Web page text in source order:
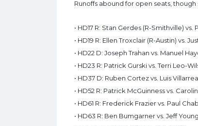
Runoffs abound for open seats,
• HD17 R: Stan Gerdes (R-Smithville)
• HD19 R: Ellen Troxclair (R-Austin) vs.
• HD22 D: Joseph Trahan vs. Manuel
• HD23 R: Patrick Gurski vs. Terri Leo-
• HD37 D: Ruben Cortez vs. Luis
• HD52 R: Patrick McGuinness vs.
• HD61 R: Frederick Frazier vs. Paul
• HD63 R: Ben Bumgarner vs. Jeff